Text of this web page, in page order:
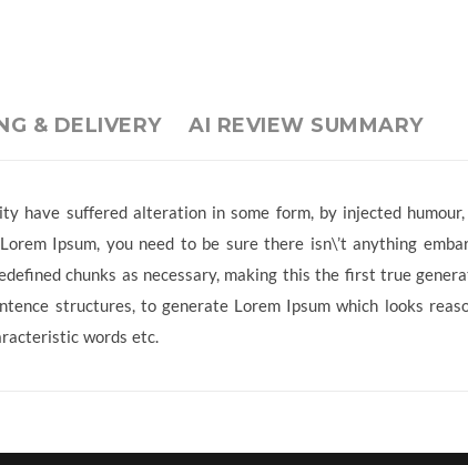
& DELIVERY AI REVIEW SUMMARY
have suffered alteration in some form, by injected
Ipsum, you need to be sure there isn\’t anything
chunks as necessary, making this the first true
structures, to generate Lorem Ipsum which looks
words etc.